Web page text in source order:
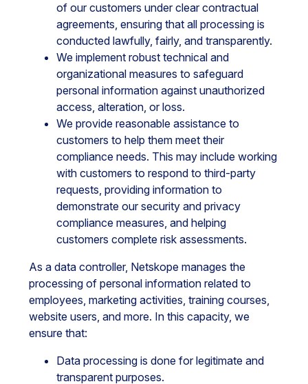
of our customers under clear contractual
agreements, ensuring that all processing is
conducted lawfully, fairly, and transparently.
We implement robust technical and
organizational measures to safeguard
personal information against unauthorized
access, alteration, or loss.
We provide reasonable assistance to
customers to help them meet their
compliance needs. This may include working
with customers to respond to third-party
requests, providing information to
demonstrate our security and privacy
compliance measures, and helping
customers complete risk assessments.
As a data controller, Netskope manages the
processing of personal information related to
employees, marketing activities, training courses,
website users, and more. In this capacity, we
ensure that:
Data processing is done for legitimate and
transparent purposes.